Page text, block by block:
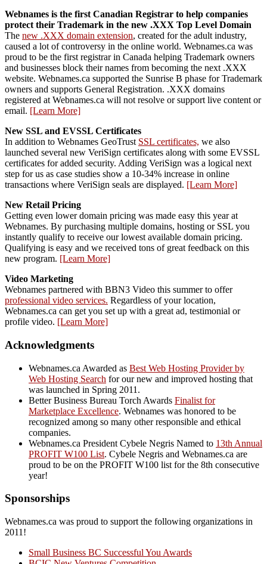
Webnames is the first Canadian Registrar to help companies
protect their Trademark in the new .XXX Top Level Domain
The new .XXX domain extension, created for the adult industry,
caused a lot of controversy in the online world. Webnames.ca was
proud to be the first registrar in Canada helping Trademark owners
and businesses block their names from becoming the next .XXX
website. Webnames.ca supported the Sunrise B phase for Trademark
owners and supports General Registration. .XXX domains
registered at Webnames.ca will not resolve or support live content or
email. [Learn More]
New SSL and EVSSL Certificates
In addition to Webnames GeoTrust SSL certificates, we also
launched several new VeriSign certificates along with some EVSSL
certificates for added security. Adding VeriSign was a logical next
step for us as case studies show a 10-34% increase in online
transactions where VeriSign seals are displayed. [Learn More]
New Retail Pricing
Getting even lower domain pricing was made easy this year at
Webnames. By purchasing multiple domains, hosting or SSL you
instantly qualify to receive our lowest available domain pricing.
Qualifying is easy and we received tons of great feedback on this
new program. [Learn More]
Video Marketing
Webnames partnered with BBN3 Video this summer to offer
professional video services. Regardless of your location,
Webnames.ca can get you set up with a great ad, testimonial or
profile video. [Learn More]
Acknowledgments
Webnames.ca Awarded as Best Web Hosting Provider by
Web Hosting Search for our new and improved hosting that
was launched in Spring 2011.
Better Business Bureau Torch Awards Finalist for
Marketplace Excellence. Webnames was honored to be
recognized among so many other responsible and ethical
companies.
Webnames.ca President Cybele Negris Named to 13th Annual
PROFIT W100 List. Cybele Negris and Webnames.ca are
proud to be on the PROFIT W100 list for the 8th consecutive
year!
Sponsorships
Webnames.ca was proud to support the following organizations in
2011!
Small Business BC Successful You Awards